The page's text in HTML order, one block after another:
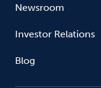
Newsroom
Investor Relations
Blog